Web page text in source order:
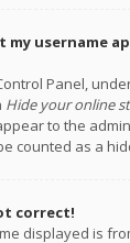
my username
Panel,
Hide your online
to the
counted as a
correct!
displayed is